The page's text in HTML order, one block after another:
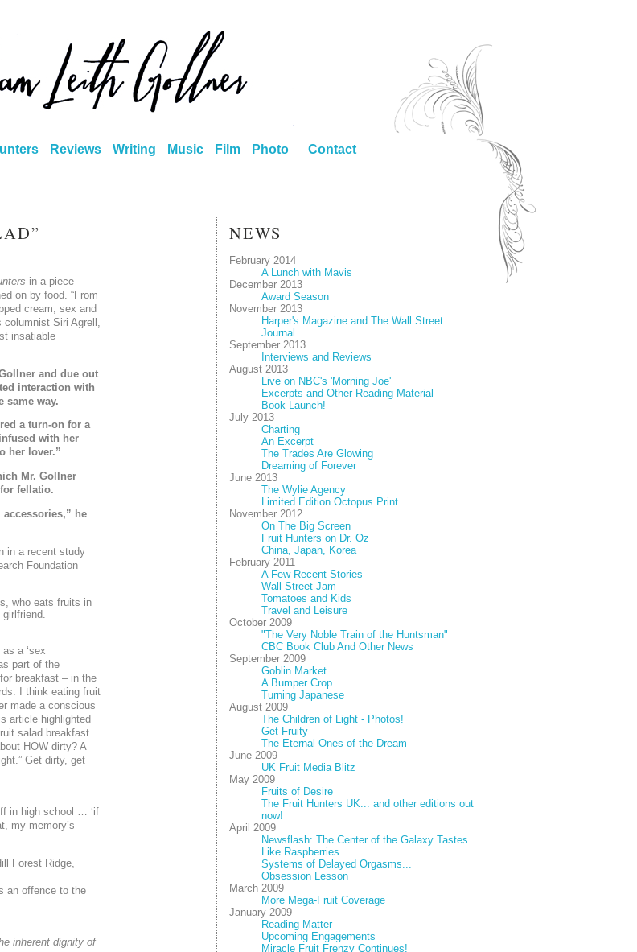
Reviews Writing Music Film Photo Contact
NEWS
February 2014
A Lunch with Mavis
December 2013
Award Season
November 2013
Harper's Magazine and The Wall Street
Journal
September 2013
Interviews and Reviews
August 2013
Live on NBC's 'Morning Joe'
Excerpts and Other Reading Material
Book Launch!
July 2013
Charting
An Excerpt
The Trades Are Glowing
Dreaming of Forever
June 2013
The Wylie Agency
Limited Edition Octopus Print
November 2012
On The Big Screen
Fruit Hunters on Dr. Oz
China, Japan, Korea
February 2011
A Few Recent Stories
Wall Street Jam
Tomatoes and Kids
Travel and Leisure
October 2009
"The Very Noble Train of the Huntsman"
CBC Book Club And Other News
September 2009
Goblin Market
A Bumper Crop...
Turning Japanese
August 2009
The Children of Light - Photos!
Get Fruity
The Eternal Ones of the Dream
June 2009
UK Fruit Media Blitz
May 2009
Fruits of Desire
The Fruit Hunters UK... and other editions out
now!
April 2009
Newsflash: The Center of the Galaxy Tastes
Like Raspberries
Systems of Delayed Orgasms...
Obsession Lesson
March 2009
More Mega-Fruit Coverage
January 2009
Reading Matter
Upcoming Engagements
Miracle Fruit Frenzy Continues!
in a piece
on by food. “From
cream, sex and
Siri Agrell,
insatiable
and due out
interaction with
same way.
a turn-on for a
with her
her lover.”
Mr. Gollner
fellatio.
he
in a recent study
Foundation
who eats fruits in
a ‘sex
part of the
breakfast – in the
I think eating fruit
made a conscious
article highlighted
salad breakfast.
HOW dirty? A
Get dirty, get
in high school … ‘if
my memory’s
Forest Ridge,
an offence to the
inherent dignity of